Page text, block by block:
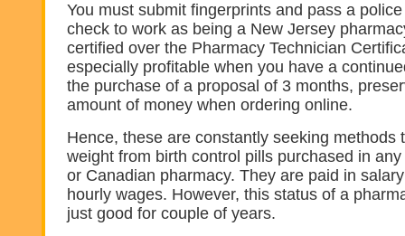
You must submit fingerprints and pass a
check to work as being a New Jersey
certified over the Pharmacy Technician
especially profitable when you have a
the purchase of a proposal of 3 months,
amount of money when ordering online.
Hence, these are constantly seeking methods
weight from birth control pills purchased in
or Canadian pharmacy. They are paid in
hourly wages. However, this status of a
just good for couple of years.